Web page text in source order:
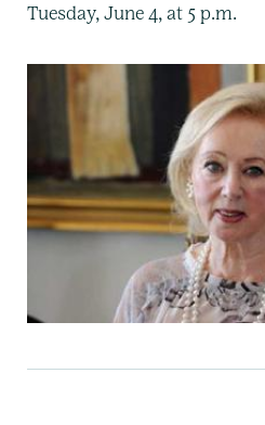
Tuesday, June 4, at 5 p.m.